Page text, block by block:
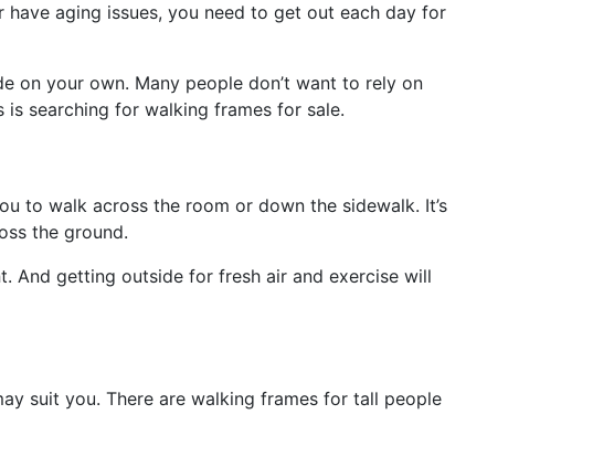
aging issues, you need to get out each day for
on your own. Many people don’t want to rely on
searching for walking frames for sale.
to walk across the room or down the sidewalk. It’s
the ground.
And getting outside for fresh air and exercise will
suit you. There are walking frames for tall people